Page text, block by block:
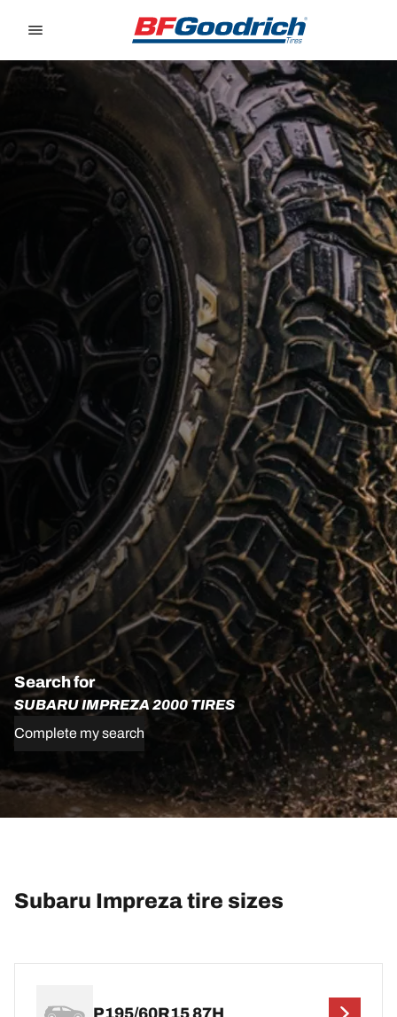
Search for
SUBARU IMPREZA 2000 TIRES
Complete my search
Subaru Impreza tire sizes
P195/60R15 87H